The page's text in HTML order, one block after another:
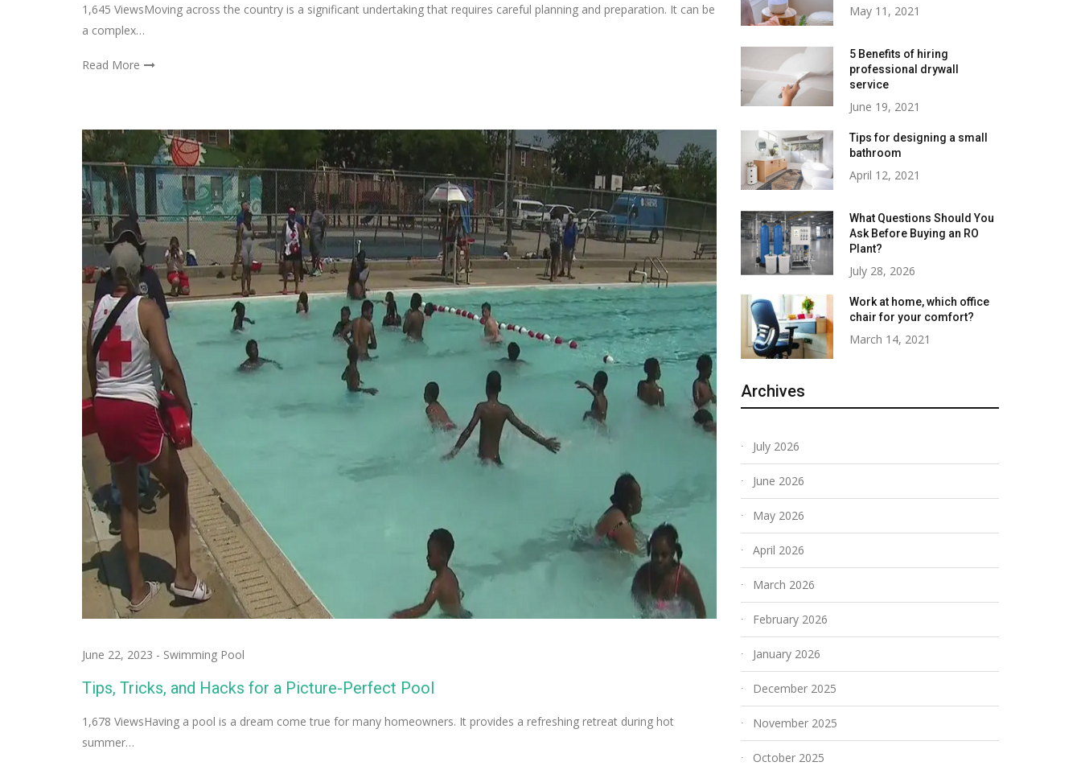
1,645 ViewsMoving across the country is a significant undertaking that requires careful planning and preparation. It can be
a complex…
Read More
June 22, 2023 - Swimming Pool
Tips, Tricks, and Hacks for a Picture-Perfect Pool
1,678 ViewsHaving a pool is a dream come true for many homeowners. It provides a refreshing retreat during hot
summer…
May 11, 2021
5 Benefits of hiring
professional drywall
service
June 19, 2021
Tips for designing a small
bathroom
April 12, 2021
What Questions Should You
Ask Before Buying an RO
Plant?
July 28, 2026
Work at home, which office
chair for your comfort?
March 14, 2021
Archives
July 2026
June 2026
May 2026
April 2026
March 2026
February 2026
January 2026
December 2025
November 2025
October 2025